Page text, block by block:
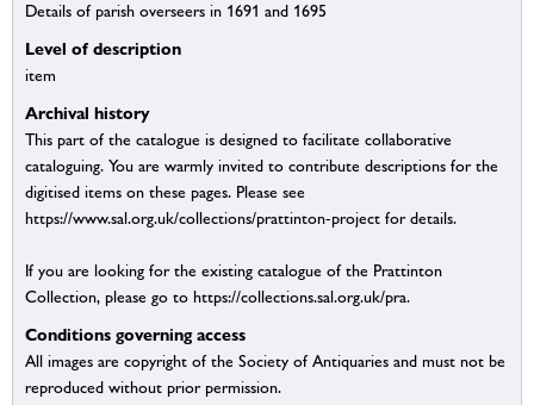
Details of parish overseers in 1691 and 1695
Level of description
item
Archival history
This part of the catalogue is designed to facilitate collaborative
cataloguing. You are warmly invited to contribute descriptions for the
digitised items on these pages. Please see
https://www.sal.org.uk/collections/prattinton-project for details.
If you are looking for the existing catalogue of the Prattinton
Collection, please go to https://collections.sal.org.uk/pra.
Conditions governing access
All images are copyright of the Society of Antiquaries and must not be
reproduced without prior permission.